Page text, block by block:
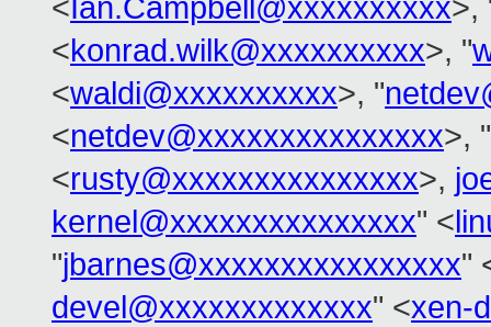
<Ian.Campbell@xxxxxxxxxx>,
<konrad.wilk@xxxxxxxxxx>, "
<waldi@xxxxxxxxxx>, "
<netdev@xxxxxxxxxxxxxxx>, "
<rusty@xxxxxxxxxxxxxxx>,
kernel@xxxxxxxxxxxxxxx" <
"jbarnes@xxxxxxxxxxxxxxxx"
devel@xxxxxxxxxxxxx" <xen-